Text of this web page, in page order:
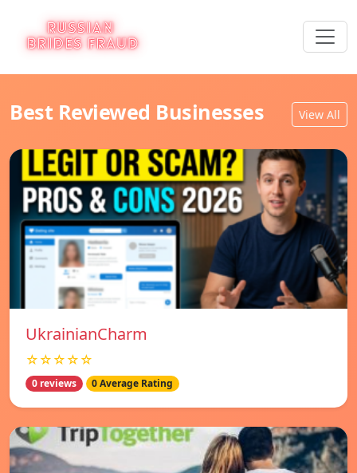
Best Reviewed Businesses View All
UkrainianCharm
☆☆☆☆☆
0 reviews 0 Average Rating